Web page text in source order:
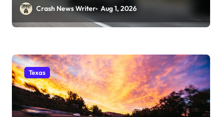
29) Crash News Writer Aug 1, 2026
Texas